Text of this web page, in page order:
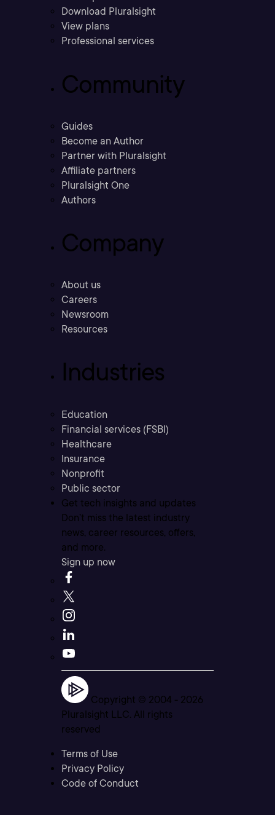
Download Pluralsight
View plans
Professional services
Community
Guides
Become an Author
Partner with Pluralsight
Affiliate partners
Pluralsight One
Authors
Company
About us
Careers
Newsroom
Resources
Industries
Education
Financial services (FSBI)
Healthcare
Insurance
Nonprofit
Public sector
Get tech insights and updates
Don’t miss the latest industry
news, career resources, offers,
and more.
Sign up now
Copyright © 2004 - 2026
Pluralsight LLC. All rights
reserved
Terms of Use
Privacy Policy
Code of Conduct